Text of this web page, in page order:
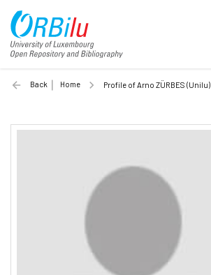
Back Home Profile of Arno ZÜRBES (Unilu)